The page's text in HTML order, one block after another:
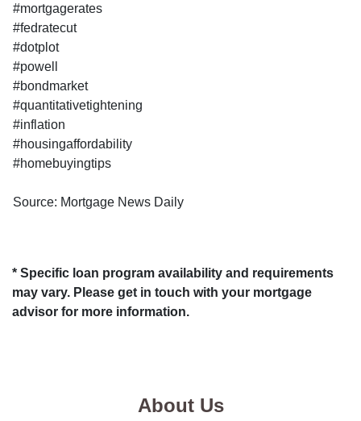
#mortgagerates
#fedratecut
#dotplot
#powell
#bondmarket
#quantitativetightening
#inflation
#housingaffordability
#homebuyingtips
Source: Mortgage News Daily
* Specific loan program availability and requirements
may vary. Please get in touch with your mortgage
advisor for more information.
About Us